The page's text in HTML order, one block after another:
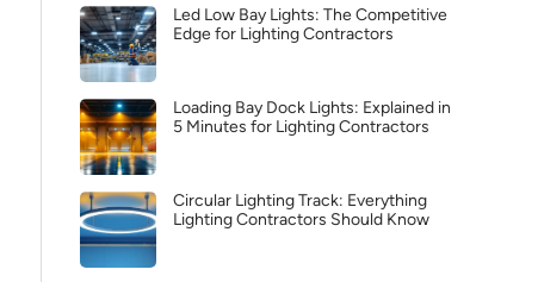
Led Low Bay Lights: The Competitive
Edge for Lighting Contractors
Loading Bay Dock Lights: Explained in
5 Minutes for Lighting Contractors
Circular Lighting Track: Everything
Lighting Contractors Should Know